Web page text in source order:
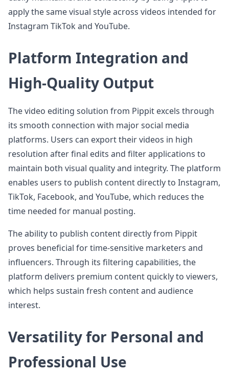
apply the same visual style across videos intended for
Instagram TikTok and YouTube.
Platform Integration and
High-Quality Output
The video editing solution from Pippit excels through
its smooth connection with major social media
platforms. Users can export their videos in high
resolution after final edits and filter applications to
maintain both visual quality and integrity. The platform
enables users to publish content directly to Instagram,
TikTok, Facebook, and YouTube, which reduces the
time needed for manual posting.
The ability to publish content directly from Pippit
proves beneficial for time-sensitive marketers and
influencers. Through its filtering capabilities, the
platform delivers premium content quickly to viewers,
which helps sustain fresh content and audience
interest.
Versatility for Personal and
Professional Use